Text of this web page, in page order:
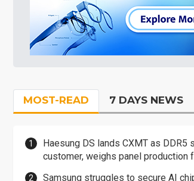
MOST-READ 7 DAYS NEWS
Haesung DS lands CXMT as DDR5
customer, weighs panel production
Samsung struggles to secure AI